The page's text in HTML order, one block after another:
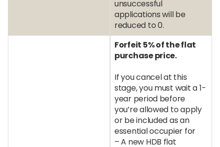
unsuccessful
applications will be
reduced to 0.
Forfeit 5% of the flat
purchase price.
If you cancel at this
stage, you must wait a 1-
year period before
you’re allowed to apply
or be included as an
essential occupier for
– A new HDB flat